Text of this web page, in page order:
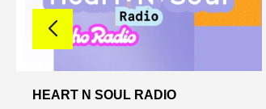
HEART N SOUL RADIO